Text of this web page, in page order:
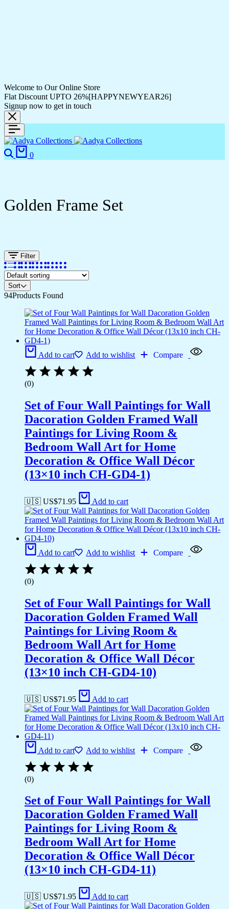
Welcome to Our Online Store
Flat Discount UPTO 26%[HAPPYNEWYEAR26]
Signup now to get in touch
Search
0
Golden Frame Set
Filter
Sort
94Products Found
Add to cart Add to wishlist Compare
(0)
Set of Four Wall Paintings for Wall
Dacoration Golden Framed Wall
Paintings for Living Room &
Bedroom Wall Art for Home
Decoration & Office Wall Décor
(13×10 inch CH-GD4-1)
🇺🇸 US$71.95 Add to cart
Add to cart Add to wishlist Compare
(0)
Set of Four Wall Paintings for Wall
Dacoration Golden Framed Wall
Paintings for Living Room &
Bedroom Wall Art for Home
Decoration & Office Wall Décor
(13×10 inch CH-GD4-10)
🇺🇸 US$71.95 Add to cart
Add to cart Add to wishlist Compare
(0)
Set of Four Wall Paintings for Wall
Dacoration Golden Framed Wall
Paintings for Living Room &
Bedroom Wall Art for Home
Decoration & Office Wall Décor
(13×10 inch CH-GD4-11)
🇺🇸 US$71.95 Add to cart